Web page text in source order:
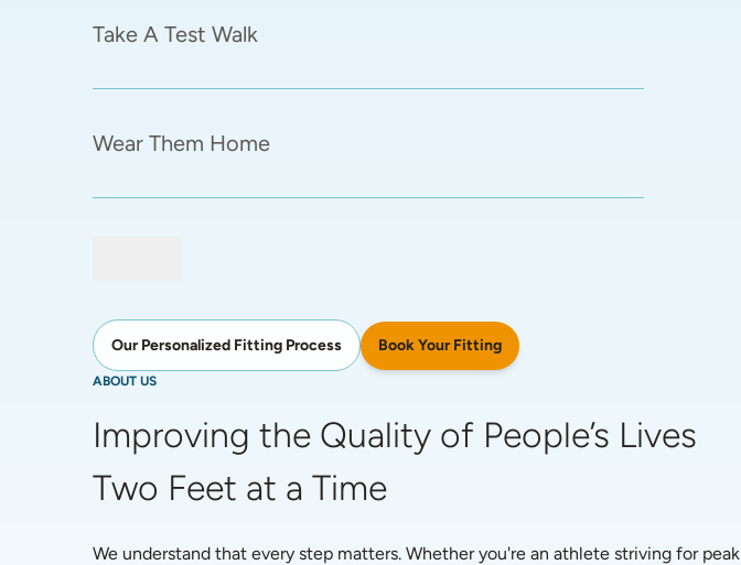
Take A Test Walk
Wear Them Home
Our Personalized Fitting Process Book Your Fitting
ABOUT US
Improving the Quality of People’s Lives
Two Feet at a Time
We understand that every step matters. Whether you're an athlete striving for peak